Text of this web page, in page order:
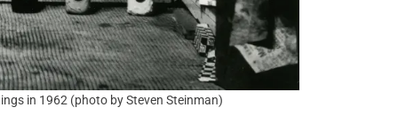
in 1962 (photo by Steven Steinman)